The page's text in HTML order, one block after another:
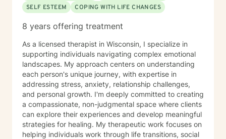
SELF ESTEEM
COPING WITH LIFE CHANGES
8 years offering treatment
As a licensed therapist in Wisconsin, I specialize in
supporting individuals navigating complex emotional
landscapes. My approach centers on understanding
each person's unique journey, with expertise in
addressing stress, anxiety, relationship challenges,
and personal growth. I'm deeply committed to creating
a compassionate, non-judgmental space where clients
can explore their experiences and develop meaningful
strategies for healing. My therapeutic work focuses on
helping individuals work through life transitions, social